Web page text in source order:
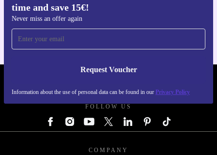
time and save 15€!
Never miss an offer again
Request Voucher
Information about the use of personal data can be found in our Privacy Policy
Get the refurbed app
FOLLOW US
COMPANY